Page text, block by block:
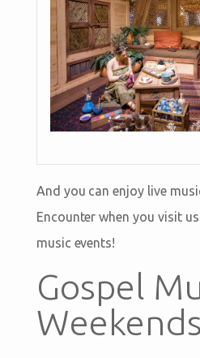
And you can enjoy live
Encounter when you visit
music events!
Gospel
Weekends